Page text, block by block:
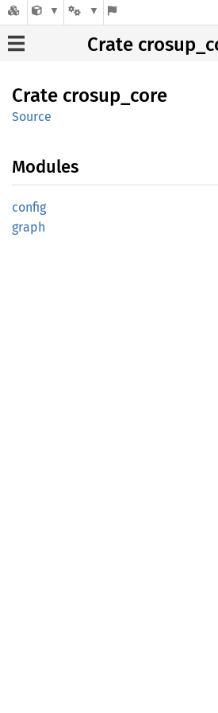
Crate
Crate crosup_ core
Source
Modules
config
graph